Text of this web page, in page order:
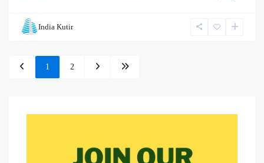
India Kutir
1 2